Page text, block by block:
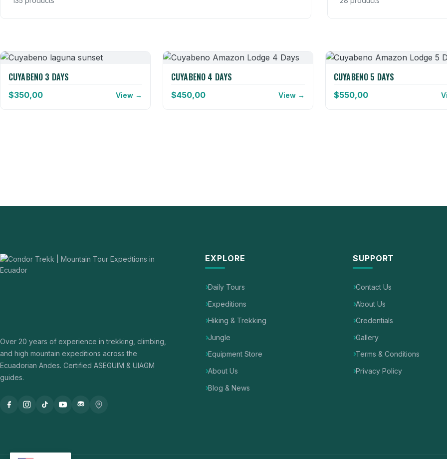
CUYABENO 3 DAYS
$350,00 View →
CUYABENO 4 DAYS
$450,00 View →
CUYABENO 5 DAYS
$550,00
Over 20 years of experience in trekking, climbing,
and high mountain expeditions across the
Ecuadorian Andes. Certified ASEGUIM & UIAGM
guides.
EXPLORE
Daily Tours
Expeditions
Hiking & Trekking
Jungle
Equipment Store
About Us
Blog & News
SUPPORT
Contact Us
About Us
Credentials
Gallery
Terms & Conditions
Privacy Policy